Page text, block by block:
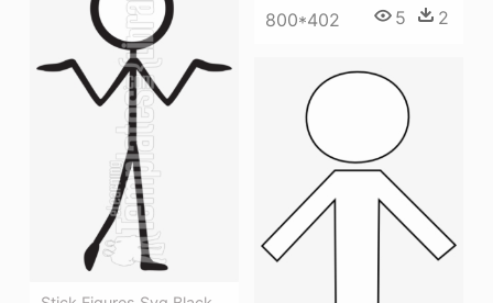
800*402 5 2